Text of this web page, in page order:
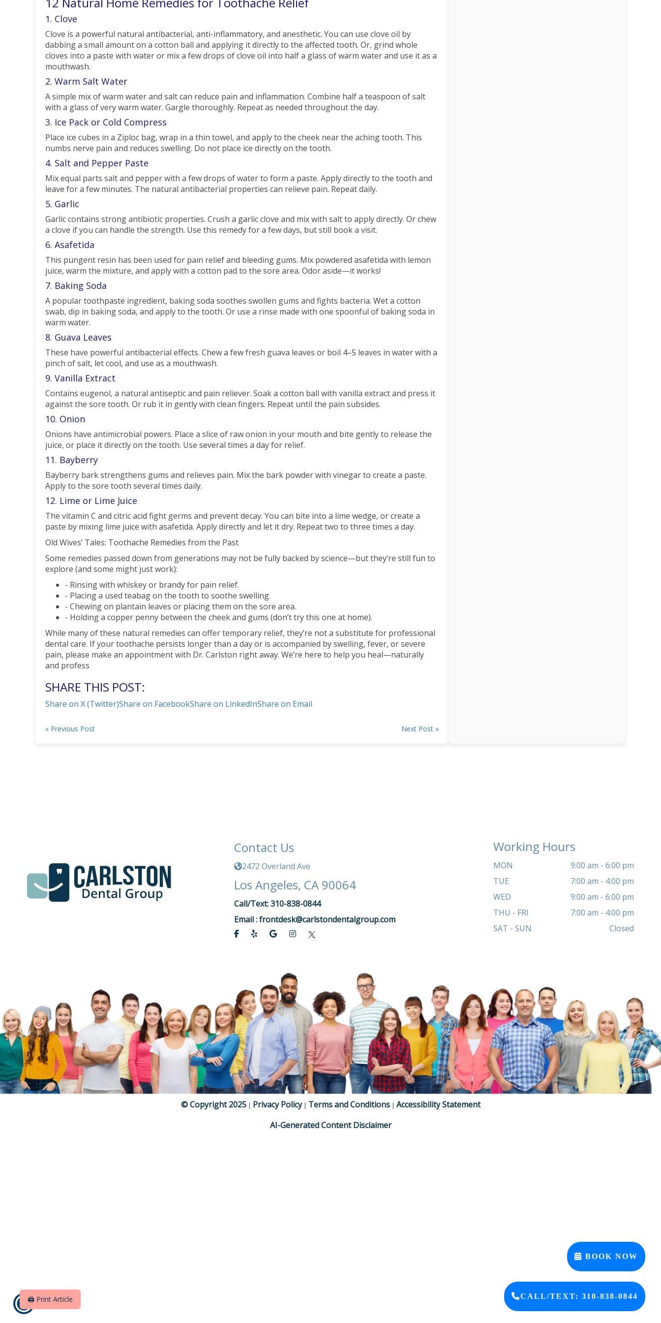
1. Clove
Clove is a powerful natural antibacterial, anti-inflammatory, and anesthetic. You can use clove oil by
dabbing a small amount on a cotton ball and applying it directly to the affected tooth. Or, grind whole
cloves into a paste with water or mix a few drops of clove oil into half a glass of warm water and use it as a
mouthwash.
2. Warm Salt Water
A simple mix of warm water and salt can reduce pain and inflammation. Combine half a teaspoon of salt
with a glass of very warm water. Gargle thoroughly. Repeat as needed throughout the day.
3. Ice Pack or Cold Compress
Place ice cubes in a Ziploc bag, wrap in a thin towel, and apply to the cheek near the aching tooth. This
numbs nerve pain and reduces swelling. Do not place ice directly on the tooth.
4. Salt and Pepper Paste
Mix equal parts salt and pepper with a few drops of water to form a paste. Apply directly to the tooth and
leave for a few minutes. The natural antibacterial properties can relieve pain. Repeat daily.
5. Garlic
Garlic contains strong antibiotic properties. Crush a garlic clove and mix with salt to apply directly. Or chew
a clove if you can handle the strength. Use this remedy for a few days, but still book a visit.
6. Asafetida
This pungent resin has been used for pain relief and bleeding gums. Mix powdered asafetida with lemon
juice, warm the mixture, and apply with a cotton pad to the sore area. Odor aside—it works!
7. Baking Soda
A popular toothpaste ingredient, baking soda soothes swollen gums and fights bacteria. Wet a cotton
swab, dip in baking soda, and apply to the tooth. Or use a rinse made with one spoonful of baking soda in
warm water.
8. Guava Leaves
These have powerful antibacterial effects. Chew a few fresh guava leaves or boil 4–5 leaves in water with a
pinch of salt, let cool, and use as a mouthwash.
9. Vanilla Extract
Contains eugenol, a natural antiseptic and pain reliever. Soak a cotton ball with vanilla extract and press it
against the sore tooth. Or rub it in gently with clean fingers. Repeat until the pain subsides.
10. Onion
Onions have antimicrobial powers. Place a slice of raw onion in your mouth and bite gently to release the
juice, or place it directly on the tooth. Use several times a day for relief.
11. Bayberry
Bayberry bark strengthens gums and relieves pain. Mix the bark powder with vinegar to create a paste.
Apply to the sore tooth several times daily.
12. Lime or Lime Juice
The vitamin C and citric acid fight germs and prevent decay. You can bite into a lime wedge, or create a
paste by mixing lime juice with asafetida. Apply directly and let it dry. Repeat two to three times a day.
Old Wives’ Tales: Toothache Remedies from the Past
Some remedies passed down from generations may not be fully backed by science—but they’re still fun to
explore (and some might just work):
- Rinsing with whiskey or brandy for pain relief.
- Placing a used teabag on the tooth to soothe swelling.
- Chewing on plantain leaves or placing them on the sore area.
- Holding a copper penny between the cheek and gums (don’t try this one at home).
While many of these natural remedies can offer temporary relief, they’re not a substitute for professional
dental care. If your toothache persists longer than a day or is accompanied by swelling, fever, or severe
pain, please make an appointment with Dr. Carlston right away. We’re here to help you heal—naturally
and profess
SHARE THIS POST:
Share on X (Twitter)Share on FacebookShare on LinkedInShare on Email
« Previous Post Next Post »
CALL/TEXT: 310-838-0844
BOOK NOW
Contact Us
2472 Overland Ave
Los Angeles, CA 90064
Call/Text: 310-838-0844
Email :frontdesk@carlstondentalgroup.com
Working Hours
MON
9:00 am - 6:00 pm
TUE
7:00 am - 4:00 pm
WED
9:00 am - 6:00 pm
THU - FRI
7:00 am - 4:00 pm
SAT - SUN
Closed
© Copyright2025| Privacy Policy| Terms and Conditions| Accessibility Statement
AI-Generated Content Disclaimer
🖨️ Print Article